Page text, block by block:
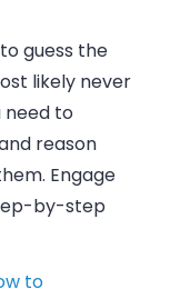
guess the
likely never
need to
reason
Engage
by-step
to